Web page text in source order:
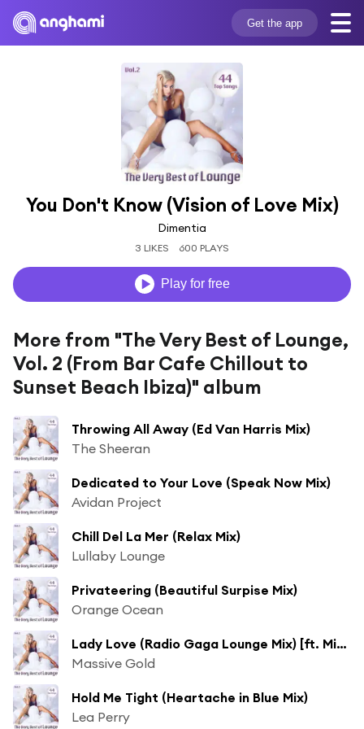
Get the app
You Don't Know (Vision of Love Mix)
Dimentia
3 LIKES 600 PLAYS
Play for free
More from "The Very Best of Lounge,
Vol. 2 (From Bar Cafe Chillout to
Sunset Beach Ibiza)" album
Throwing All Away (Ed Van Harris Mix)
The Sheeran
Dedicated to Your Love (Speak Now Mix)
Avidan Project
Chill Del La Mer (Relax Mix)
Lullaby Lounge
Privateering (Beautiful Surpise Mix)
Orange Ocean
Lady Love (Radio Gaga Lounge Mix) [ft. Miss Antebellum]
Massive Gold
Hold Me Tight (Heartache in Blue Mix)
Lea Perry